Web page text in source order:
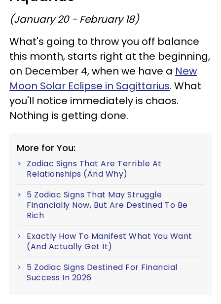
(January 20 - February 18)
What's going to throw you off balance
this month, starts right at the beginning,
on December 4, when we have a New
Moon Solar Eclipse in Sagittarius. What
you'll notice immediately is chaos.
Nothing is getting done.
More for You:
Zodiac Signs That Are Terrible At
Relationships (And Why)
5 Zodiac Signs That May Struggle
Financially Now, But Are Destined To Be
Rich
Exactly How To Manifest What You Want
(And Actually Get It)
5 Zodiac Signs Destined For Financial
Success In 2026